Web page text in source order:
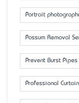
Portrait
Possum Removal
Prevent Burst Pipes
Professional